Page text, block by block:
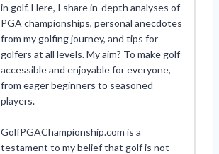
in golf. Here, I share in-depth analyses of
PGA championships, personal anecdotes
from my golfing journey, and tips for
golfers at all levels. My aim? To make golf
accessible and enjoyable for everyone,
from eager beginners to seasoned
players.
GolfPGAChampionship.com is a
testament to my belief that golf is not